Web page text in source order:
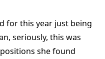
for this year just being
seriously, this was
she found